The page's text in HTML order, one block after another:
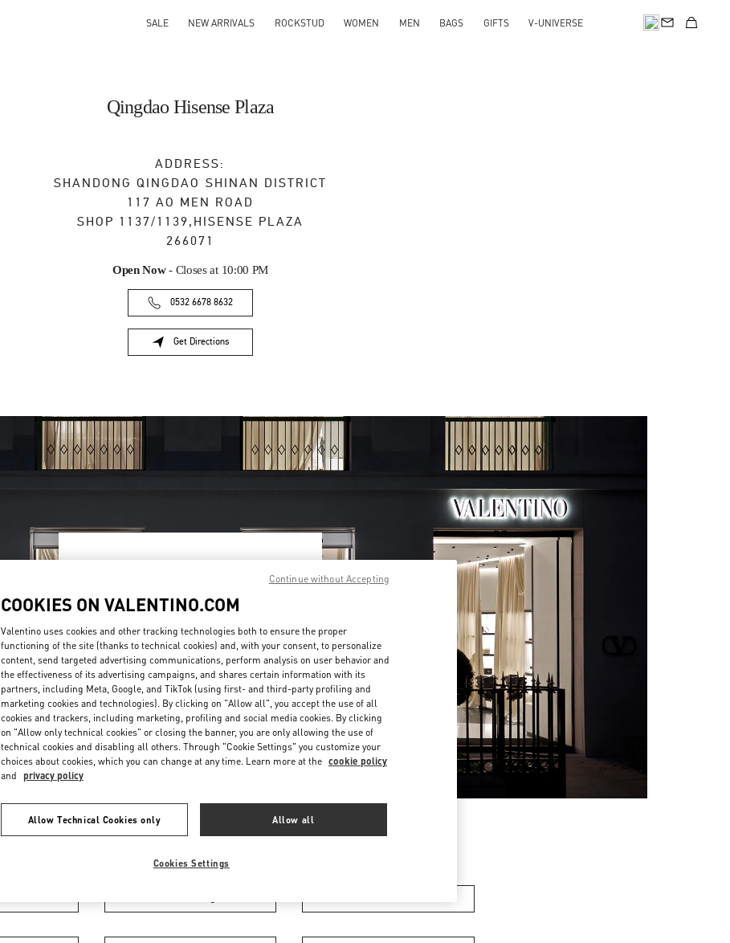
SALE NEW ARRIVALS ROCKSTUD WOMEN MEN BAGS GIFTS V-UNIVERSE
Qingdao Hisense Plaza
ADDRESS:
SHANDONG QINGDAO SHINAN DISTRICT
117 AO MEN ROAD
SHOP 1137/1139,HISENSE PLAZA
266071
Open Now- Closes at 10:00 PM
0532 6678 8632
Get Directions
Link Opens in New Tab
OPENING HOURS
Day of the WeekHours
Sunday 10:00 AM-
Monday
10:00 AM-
Tuesday
10:00 AM -9:30 PM
Wednesday
10:00 AM-9:30 PM
Thursday
10:00 AM-9:30 PM
Friday
10:00 AM-10:00 PM
Saturday 10:00 AM-10:00 PM
COOKIES ON VALENTINO.COM
Valentino uses cookies and other tracking technologies both to ensure the proper
functioning of the site (thanks to technical cookies) and, with your consent, to personalize
content, send targeted advertising communications, perform analysis on user behavior and
the effectiveness of its advertising campaigns, and shares certain information with its
partners, including Meta, Google, and TikTok (using first- and third-party profiling and
marketing cookies and technologies). By clicking on "Allow all", you accept the use of all
cookies and trackers, including marketing, profiling and social media cookies. By clicking
on "Allow only technical cookies" or closing the banner, you are only allowing the use of
technical cookies and disabling all others. Through "Cookie Settings" you customize your
choices about cookies, which you can change at any time. Learn more at the cookie policy
and privacy policy
Allow Technical Cookies only Allow all
Cookies Settings
Continue without Accepting